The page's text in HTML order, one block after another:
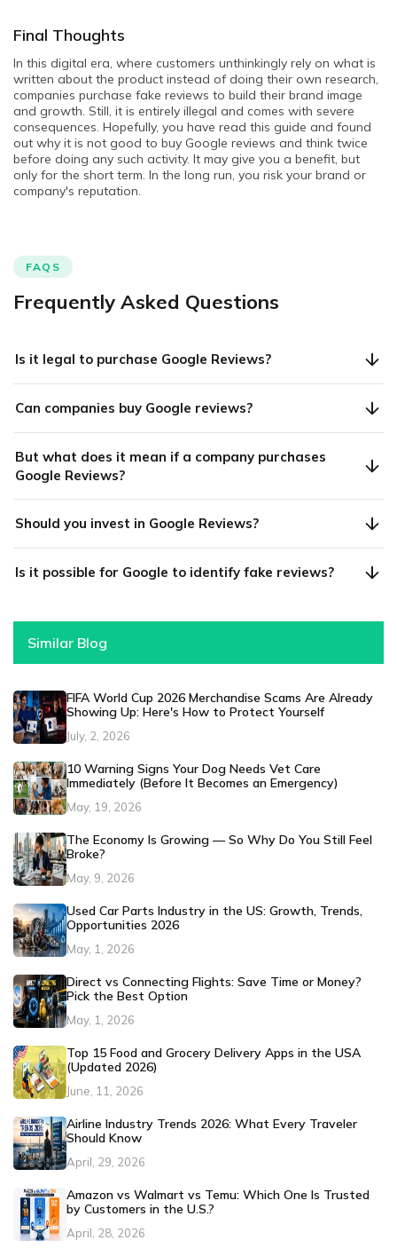
Final Thoughts
In this digital era, where customers unthinkingly rely on what is
written about the product instead of doing their own research,
companies purchase fake reviews to build their brand image
and growth. Still, it is entirely illegal and comes with severe
consequences. Hopefully, you have read this guide and found
out why it is not good to buy Google reviews and think twice
before doing any such activity. It may give you a benefit, but
only for the short term. In the long run, you risk your brand or
company's reputation.
FAQS
Frequently Asked Questions
Is it legal to purchase Google Reviews?
Can companies buy Google reviews?
But what does it mean if a company purchases
Google Reviews?
Should you invest in Google Reviews?
Is it possible for Google to identify fake reviews?
Similar Blog
FIFA World Cup 2026 Merchandise Scams Are Already
Showing Up: Here's How to Protect Yourself
July, 2, 2026
10 Warning Signs Your Dog Needs Vet Care
Immediately (Before It Becomes an Emergency)
May, 19, 2026
The Economy Is Growing — So Why Do You Still Feel
Broke?
May, 9, 2026
Used Car Parts Industry in the US: Growth, Trends,
Opportunities 2026
May, 1, 2026
Direct vs Connecting Flights: Save Time or Money?
Pick the Best Option
May, 1, 2026
Top 15 Food and Grocery Delivery Apps in the USA
(Updated 2026)
June, 11, 2026
Airline Industry Trends 2026: What Every Traveler
Should Know
April, 29, 2026
Amazon vs Walmart vs Temu: Which One Is Trusted
by Customers in the U.S.?
April, 28, 2026